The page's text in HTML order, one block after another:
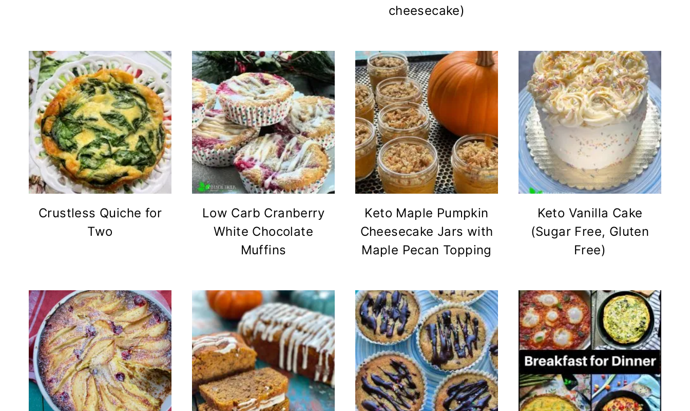
cheesecake)
Crustless Quiche for
Two
Low Carb Cranberry
White Chocolate
Muffins
Keto Maple Pumpkin
Cheesecake Jars with
Maple Pecan Topping
Keto Vanilla Cake
(Sugar Free, Gluten
Free)